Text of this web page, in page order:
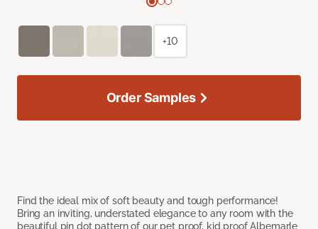
Find the ideal mix of soft beauty and tough performance!
Bring an inviting, understated elegance to any room with the
beautiful pin dot pattern of our pet proof, kid proof Albemarle
+10
Order Samples